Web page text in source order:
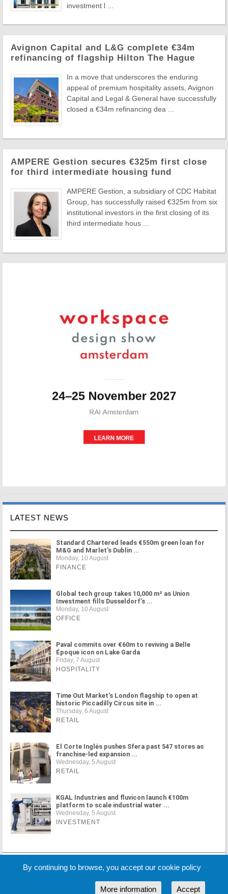
investment l ...
Avignon Capital and L&G complete €34m
refinancing of flagship Hilton The Hague
In a move that underscores the enduring
appeal of premium hospitality assets, Avignon
Capital and Legal & General have successfully
closed a €34m refinancing dea ...
AMPERE Gestion secures €325m first close
for third intermediate housing fund
AMPERE Gestion, a subsidiary of CDC Habitat
Group, has successfully raised €325m from six
institutional investors in the first closing of its
third intermediate hous ...
LATEST NEWS
Standard Chartered leads €550m green loan for
M&G and Marlet's Dublin ...
Monday, 10 August
FINANCE
Global tech group takes 10,000 m² as Union
Investment fills Dusseldorf's ...
Monday, 10 August
OFFICE
Paval commits over €60m to reviving a Belle
Époque icon on Lake Garda
Friday, 7 August
HOSPITALITY
Time Out Market's London flagship to open at
historic Piccadilly Circus site in ...
Thursday, 6 August
RETAIL
El Corte Inglés pushes Sfera past 547 stores as
franchise-led expansion ...
Wednesday, 5 August
RETAIL
KGAL Industries and fluvicon launch €100m
platform to scale industrial water ...
Wednesday, 5 August
INVESTMENT
MORE NEWS
By continuing to browse, you accept our cookie policy
Accept
More information